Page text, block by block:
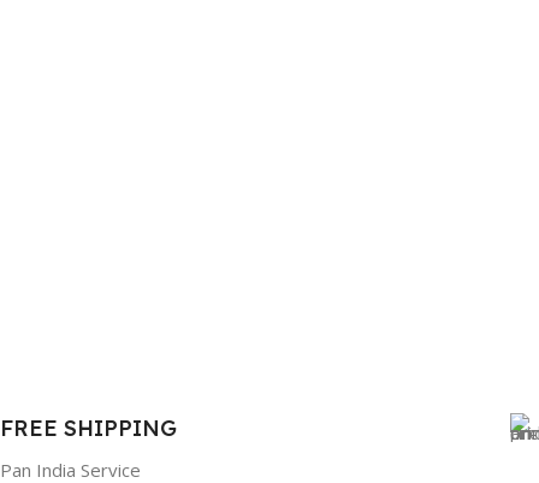
FREE SHIPPING
Pan India Service